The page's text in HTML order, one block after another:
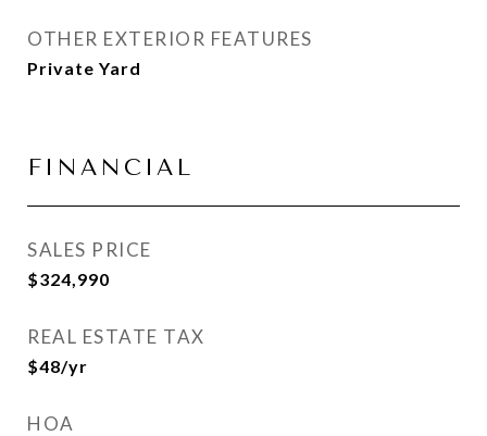
OTHER EXTERIOR FEATURES
Private Yard
FINANCIAL
SALES PRICE
$324,990
REAL ESTATE TAX
$48/yr
HOA